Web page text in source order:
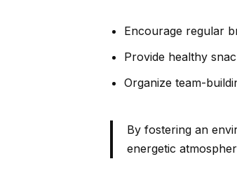
Encourage regular
Provide healthy
Organize team-
By fostering an
energetic